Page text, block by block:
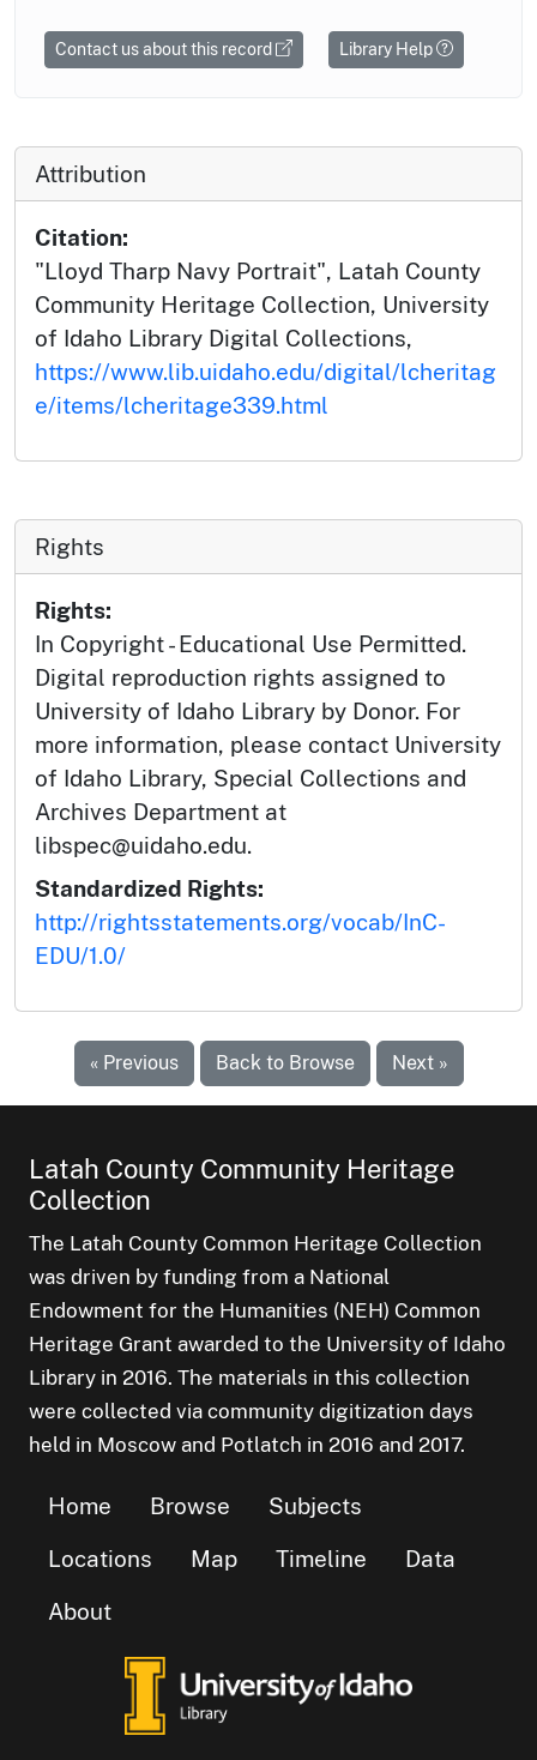
Contact us about this record Library Help
Attribution
Citation:
"Lloyd Tharp Navy Portrait", Latah County
Community Heritage Collection, University
of Idaho Library Digital Collections,
https://www.lib.uidaho.edu/digital/lcheritag
e/items/lcheritage339.html
Rights
Rights:
In Copyright - Educational Use Permitted.
Digital reproduction rights assigned to
University of Idaho Library by Donor. For
more information, please contact University
of Idaho Library, Special Collections and
Archives Department at
libspec@uidaho.edu.
Standardized Rights:
http://rightsstatements.org/vocab/InC-
EDU/1.0/
« Previous Back to Browse Next »
Latah County Community Heritage
Collection
The Latah County Common Heritage Collection
was driven by funding from a National
Endowment for the Humanities (NEH) Common
Heritage Grant awarded to the University of Idaho
Library in 2016. The materials in this collection
were collected via community digitization days
held in Moscow and Potlatch in 2016 and 2017.
Home Browse
Subjects
Locations
Map Timeline
Data
About